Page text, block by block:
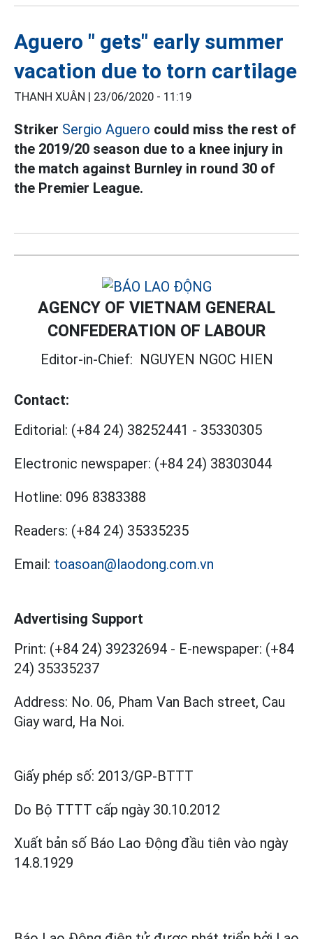
Aguero " gets" early summer
vacation due to torn cartilage
THANH XUÂN | 23/06/2020 - 11:19
Striker Sergio Aguero could miss the rest of
the 2019/20 season due to a knee injury in
the match against Burnley in round 30 of
the Premier League.
AGENCY OF VIETNAM GENERAL
CONFEDERATION OF LABOUR
Editor-in-Chief: NGUYEN NGOC HIEN
Contact:
Editorial: (+84 24) 38252441 - 35330305
Electronic newspaper: (+84 24) 38303044
Hotline: 096 8383388
Readers: (+84 24) 35335235
Email: toasoan@laodong.com.vn
Advertising Support
Print: (+84 24) 39232694 - E-newspaper: (+84
24) 35335237
Address: No. 06, Pham Van Bach street, Cau
Giay ward, Ha Noi.
Giấy phép số: 2013/GP-BTTT
Do Bộ TTTT cấp ngày 30.10.2012
Xuất bản số Báo Lao Động đầu tiên vào ngày
14.8.1929